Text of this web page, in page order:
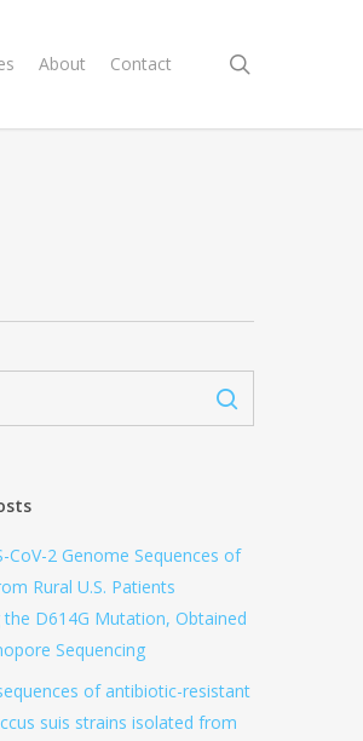
About Contact
CoV-2 Genome Sequences of
Rural U.S. Patients
the D614G Mutation, Obtained
Sequencing
of antibiotic-resistant
suis strains isolated from